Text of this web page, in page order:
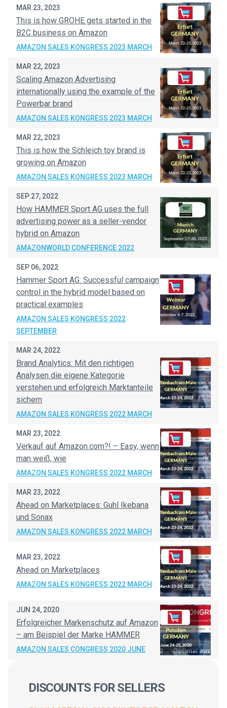
MAR 23, 2023
This is how GROHE gets started in the
B2C business on Amazon
AMAZON SALES KONGRESS 2023 MARCH
MAR 22, 2023
Scaling Amazon Advertising
internationally using the example of the
Powerbar brand
AMAZON SALES KONGRESS 2023 MARCH
MAR 22, 2023
This is how the Schleich toy brand is
growing on Amazon
AMAZON SALES KONGRESS 2023 MARCH
SEP 27, 2022
How HAMMER Sport AG uses the full
advertising power as a seller-vendor
hybrid on Amazon
AMAZONWORLD CONFERENCE 2022
SEP 06, 2022
Hammer Sport AG: Successful campaign
control in the hybrid model based on
practical examples
AMAZON SALES KONGRESS 2022
SEPTEMBER
MAR 24, 2022
Brand Analytics: Mit den richtigen
Analysen die eigene Kategorie
verstehen und erfolgreich Marktanteile
sichern
AMAZON SALES KONGRESS 2022 MARCH
MAR 23, 2022
Verkauf auf Amazon.com?! – Easy, wenn
man weiß, wie
AMAZON SALES KONGRESS 2022 MARCH
MAR 23, 2022
Ahead on Marketplaces: Guhl Ikebana
und Sonax
AMAZON SALES KONGRESS 2022 MARCH
MAR 23, 2022
Ahead on Marketplaces
AMAZON SALES KONGRESS 2022 MARCH
JUN 24, 2020
Erfolgreicher Markenschutz auf Amazon
– am Beispiel der Marke HAMMER
AMAZON SALES CONGRESS 2020 JUNE
DISCOUNTS FOR SELLERS